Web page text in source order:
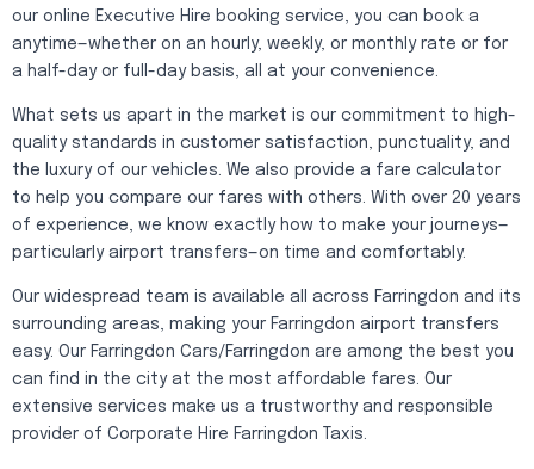
our online Executive Hire booking service, you can book a
anytime—whether on an hourly, weekly, or monthly rate or for
a half-day or full-day basis, all at your convenience.
What sets us apart in the market is our commitment to high-
quality standards in customer satisfaction, punctuality, and
the luxury of our vehicles. We also provide a fare calculator
to help you compare our fares with others. With over 20 years
of experience, we know exactly how to make your journeys—
particularly airport transfers—on time and comfortably.
Our widespread team is available all across Farringdon and its
surrounding areas, making your Farringdon airport transfers
easy. Our Farringdon Cars/Farringdon are among the best you
can find in the city at the most affordable fares. Our
extensive services make us a trustworthy and responsible
provider of Corporate Hire Farringdon Taxis.